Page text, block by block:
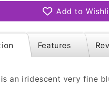
Iridescent Add to
Features
an iridescent very fine